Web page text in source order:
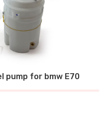
pump for bmw E70